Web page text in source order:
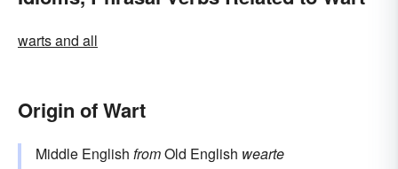
warts and all
Origin of Wart
Middle English fromOld English wearte